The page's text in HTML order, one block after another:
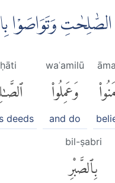
الصّٰلِحٰتِ وَتَوَاصَوْا
waʿamilū
وَعَمِلُوا۟
and do
deeds
bil-ṣabri
بِٱلصَّبْرِ